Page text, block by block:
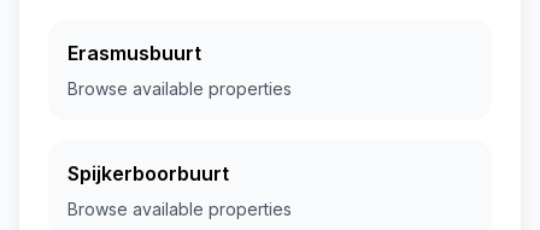
Erasmusbuurt
Browse available properties
Spijkerboorbuurt
Browse available properties